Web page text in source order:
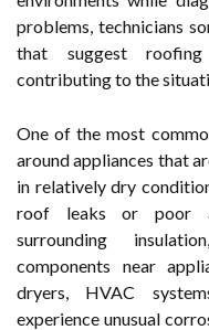
problems, technicians
that suggest
contributing to the
One of the most
around appliances that
in relatively dry
roof leaks or poor
surrounding
components near
dryers, HVAC
experience unusual